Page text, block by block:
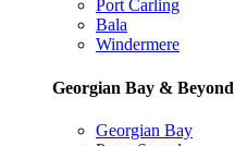
Port Carling
Bala
Windermere
Georgian Bay & Beyond
Georgian Bay